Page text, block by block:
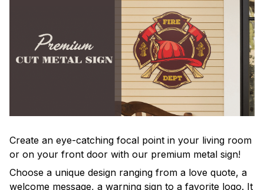
Create an eye-catching focal point in your living room
or on your front door with our premium metal sign!
Choose a unique design ranging from a love quote, a
welcome message, a warning sign to a favorite logo. It